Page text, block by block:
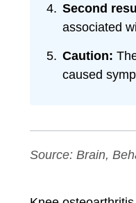
Second
associated
Caution:
caused
Source: Brain,